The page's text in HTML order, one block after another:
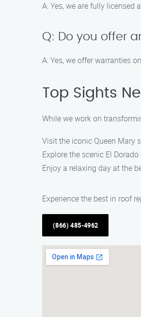
A: Yes, we are fully licensed
Q: Do you offer
A: Yes, we offer warranties
Top Sights
While we work on
Visit the iconic Queen Mary
Explore the scenic El
Enjoy a relaxing day at the
Experience the best in roof
(866) 485-4962